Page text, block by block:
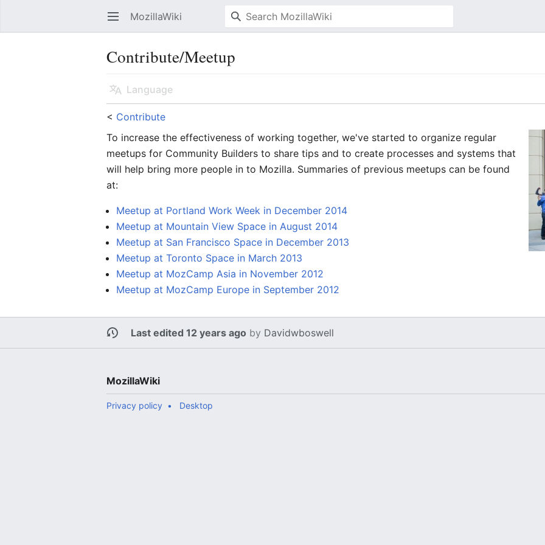
Open main menu MozillaWiki
Contribute/Meetup
Language
< Contribute
To increase the effectiveness of working together, we've started to organize regular
meetups for Community Builders to share tips and to create processes and systems that
will help bring more people in to Mozilla. Summaries of previous meetups can be found
at:
Meetup at Portland Work Week in December 2014
Meetup at Mountain View Space in August 2014
Meetup at San Francisco Space in December 2013
Meetup at Toronto Space in March 2013
Meetup at MozCamp Asia in November 2012
Meetup at MozCamp Europe in September 2012
Last edited 12 years ago by Davidwboswell
MozillaWiki
Privacy policy Desktop